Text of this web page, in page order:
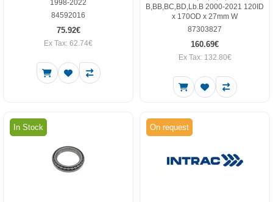
1998-2022
84592016
75.92€
Ex Tax: 62.74€
B,BB,BC,BD,Lb.B 2000-2021 120ID
x 170OD x 27mm W
87303827
160.69€
Ex Tax: 132.80€
In Stock On request